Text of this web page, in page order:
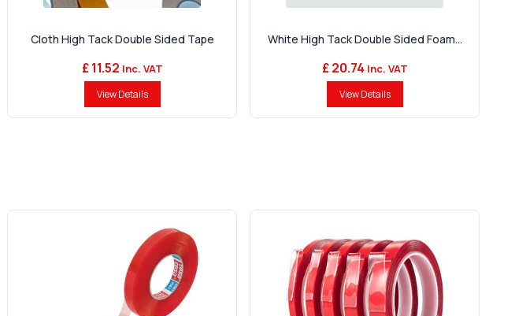
Cloth High Tack Double Sided Tape
£ 11.52 Inc. VAT
View Details
White High Tack Double Sided Foam...
£ 20.74 Inc. VAT
View Details